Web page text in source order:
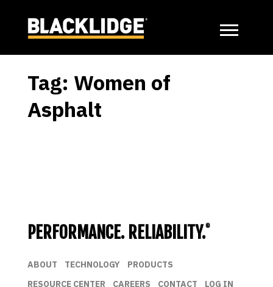
Tag: Women of
Asphalt
PERFORMANCE. RELIABILITY.®
ABOUT TECHNOLOGY
PRODUCTS
RESOURCE CENTER
CAREERS CONTACT LOG IN